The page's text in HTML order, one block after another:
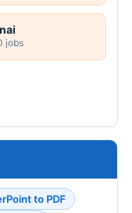
jobs
to PDF